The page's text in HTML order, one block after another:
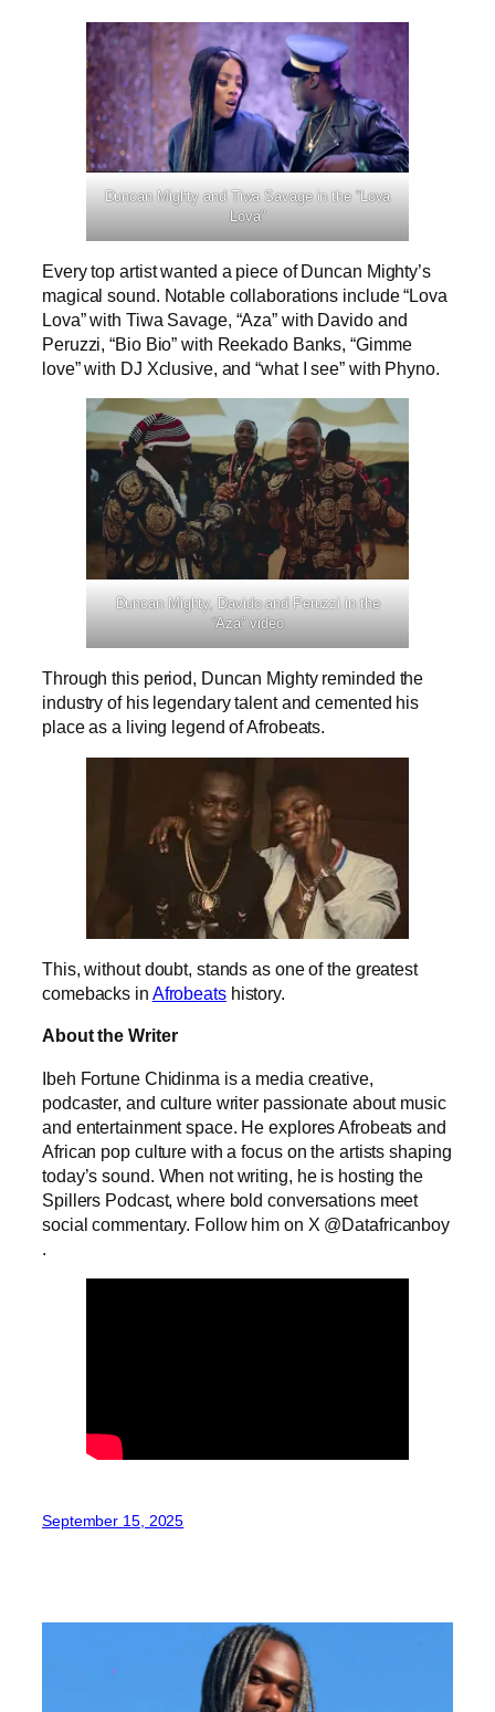
Duncan Mighty and Tiwa Savage in the “Lova
Lova”
Every top artist wanted a piece of Duncan Mighty’s
magical sound. Notable collaborations include “Lova
Lova” with Tiwa Savage, “Aza” with Davido and
Peruzzi, “Bio Bio” with Reekado Banks, “Gimme
love” with DJ Xclusive, and “what I see” with Phyno.
Duncan Mighty, Davido and Peruzzi in the
“Aza” video
Through this period, Duncan Mighty reminded the
industry of his legendary talent and cemented his
place as a living legend of Afrobeats.
This, without doubt, stands as one of the greatest
comebacks in Afrobeatshistory.
About the Writer
Ibeh Fortune Chidinma is a media creative,
podcaster, and culture writer passionate about music
and entertainment space. He explores Afrobeats and
African pop culture with a focus on the artists shaping
today’s sound. When not writing, he is hosting the
Spillers Podcast, where bold conversations meet
social commentary. Follow him on X @Datafricanboy
September 15, 2025